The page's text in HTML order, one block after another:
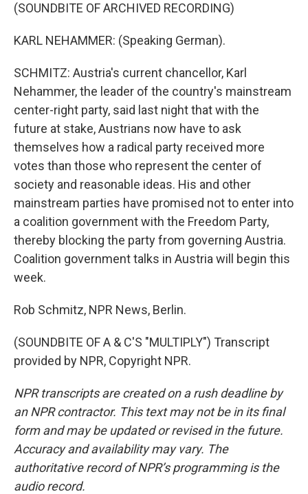
(SOUNDBITE OF ARCHIVED RECORDING)
KARL NEHAMMER: (Speaking German).
SCHMITZ: Austria's current chancellor, Karl
Nehammer, the leader of the country's mainstream
center-right party, said last night that with the
future at stake, Austrians now have to ask
themselves how a radical party received more
votes than those who represent the center of
society and reasonable ideas. His and other
mainstream parties have promised not to enter into
a coalition government with the Freedom Party,
thereby blocking the party from governing Austria.
Coalition government talks in Austria will begin this
week.
Rob Schmitz, NPR News, Berlin.
(SOUNDBITE OF A & C'S "MULTIPLY") Transcript
provided by NPR, Copyright NPR.
NPR transcripts are created on a rush deadline by
an NPR contractor. This text may not be in its final
form and may be updated or revised in the future.
Accuracy and availability may vary. The
authoritative record of NPR’s programming is the
audio record.